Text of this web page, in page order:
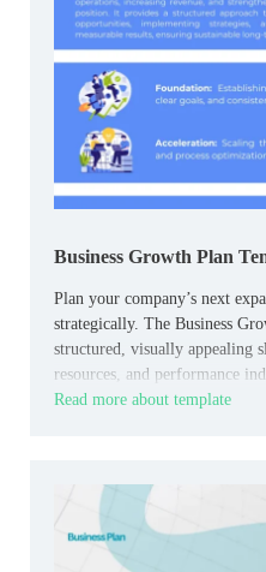
Business Growth Plan
Plan your company’s next
strategically. The Business
structured, visually appealing
resources, and performance
Read more about template